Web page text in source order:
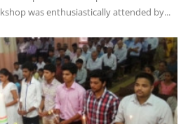
was enthusiastically attended by...